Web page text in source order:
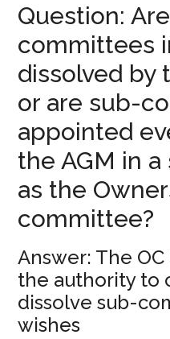
Question:
committees
dissolved by
or are sub-
appointed
the AGM in
as the
committee?
Answer: The
the authority to
dissolve sub-
wishes